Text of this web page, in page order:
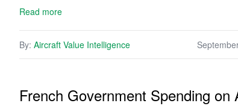
Read more
By: Aircraft Value Intelligence
French Government Spending